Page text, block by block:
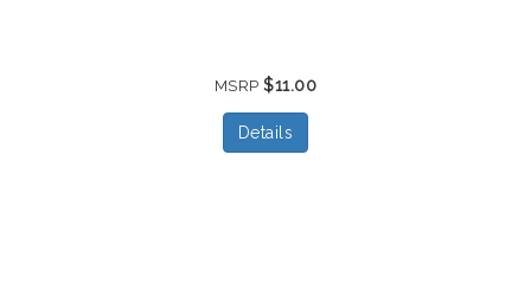
MSRP$11.00
Details